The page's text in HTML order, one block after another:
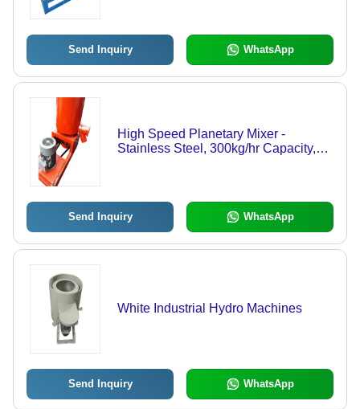
Send Inquiry WhatsApp
High Speed Planetary Mixer -
Stainless Steel, 300kg/hr Capacity,
Send Inquiry WhatsApp
White Industrial Hydro Machines
Send Inquiry WhatsApp